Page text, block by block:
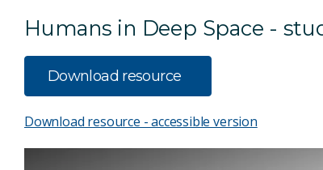
Humans in Deep Space -
Download resource
Download resource - accessible version